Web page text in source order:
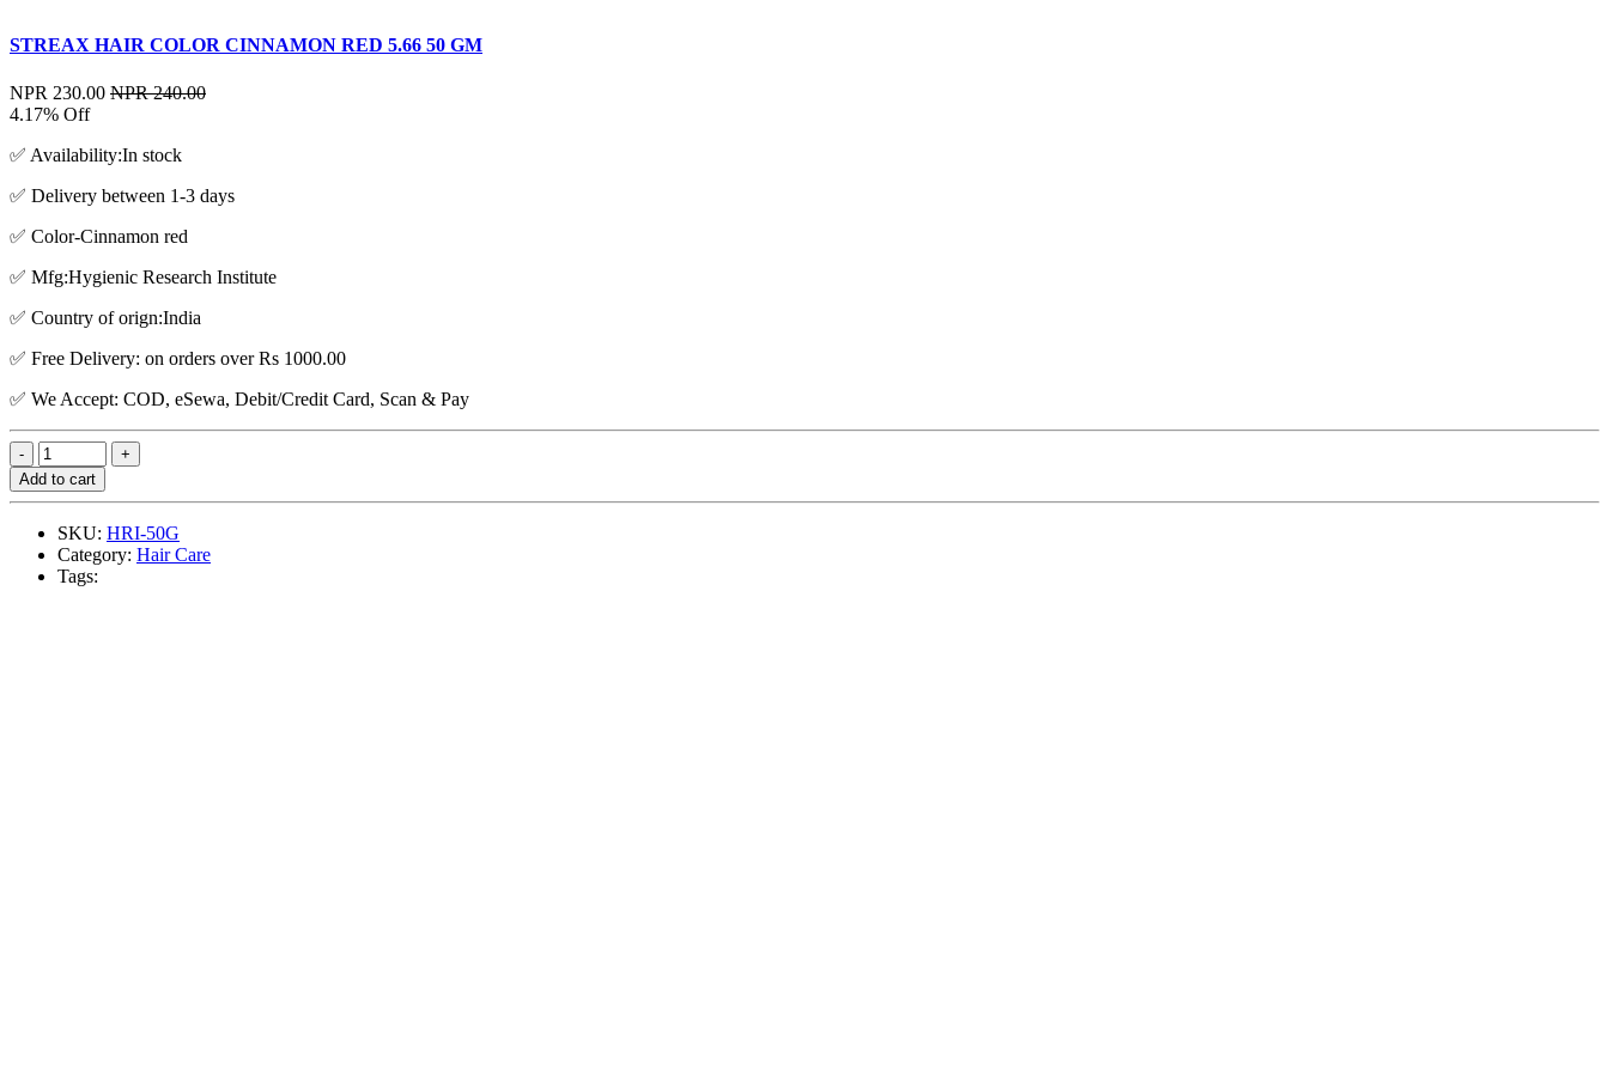
STREAX HAIR COLOR CINNAMON RED 5.66 50 GM
NPR 230.00 NPR 240.00
4.17% Off
✅ Availability:In stock
✅ Delivery between 1-3 days
✅ Color-Cinnamon red
✅ Mfg:Hygienic Research Institute
✅ Country of orign:India
✅ Free Delivery: on orders over Rs 1000.00
✅ We Accept: COD, eSewa, Debit/Credit Card, Scan & Pay
Add to cart
SKU: HRI-50G
Category: Hair Care
Tags: